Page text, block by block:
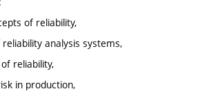
of reliability,
analysis systems,
reliability,
in production,